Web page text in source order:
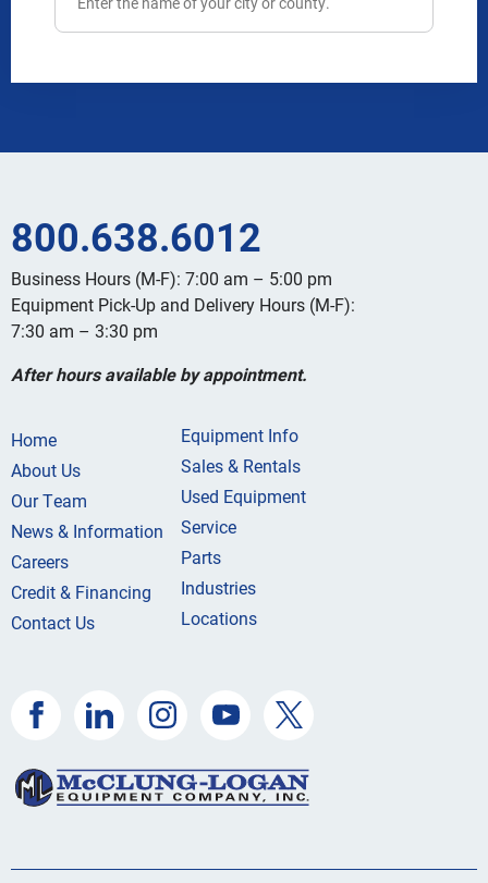
800.638.6012
Business Hours (M-F): 7:00 am – 5:00 pm
Equipment Pick-Up and Delivery Hours (M-F):
7:30 am – 3:30 pm
After hours available by appointment.
Home
About Us
Our Team
News & Information
Careers
Credit & Financing
Contact Us
Equipment Info
Sales & Rentals
Used Equipment
Service
Parts
Industries
Locations